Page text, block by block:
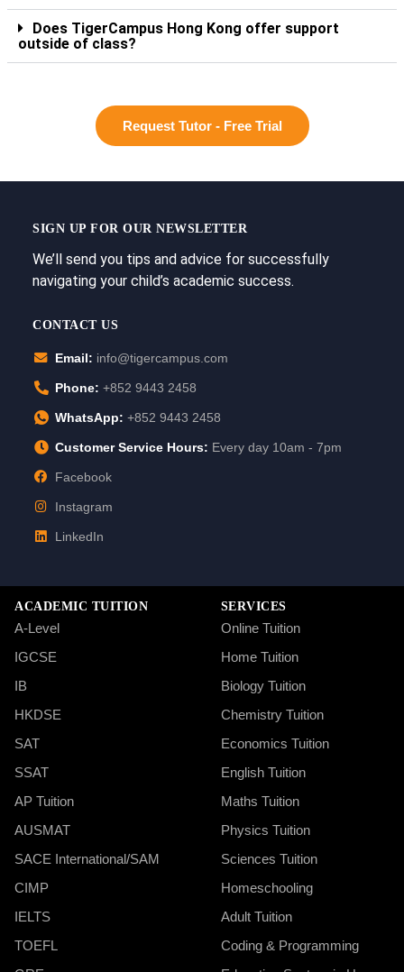
Does TigerCampus Hong Kong offer support
outside of class?
Request Tutor - Free Trial
SIGN UP FOR OUR NEWSLETTER
We’ll send you tips and advice for successfully
navigating your child’s academic success.
CONTACT US
Email: info@tigercampus.com
Phone: +852 9443 2458
WhatsApp: +852 9443 2458
Customer Service Hours: Every day 10am - 7pm
Facebook
Instagram
LinkedIn
ACADEMIC TUITION
A-Level
IGCSE
IB
HKDSE
SAT
SSAT
AP Tuition
AUSMAT
SACE International/SAM
CIMP
IELTS
TOEFL
SERVICES
Online Tuition
Home Tuition
Biology Tuition
Chemistry Tuition
Economics Tuition
English Tuition
Maths Tuition
Physics Tuition
Sciences Tuition
Homeschooling
Adult Tuition
Coding & Programming